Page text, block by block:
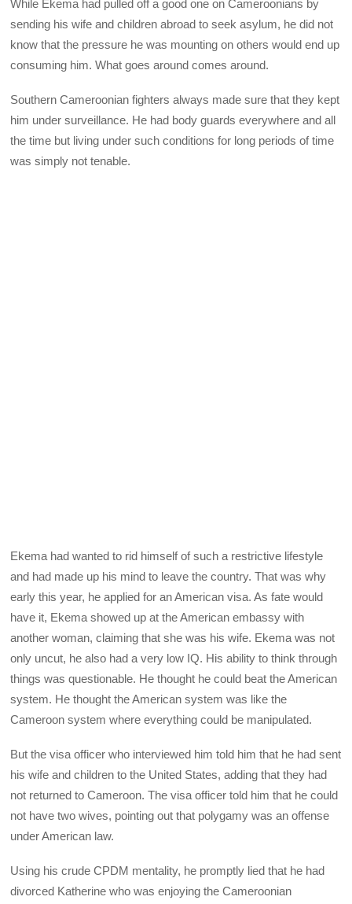
While Ekema had pulled off a good one on Cameroonians by
sending his wife and children abroad to seek asylum, he did not
know that the pressure he was mounting on others would end up
consuming him. What goes around comes around.
Southern Cameroonian fighters always made sure that they kept
him under surveillance. He had body guards everywhere and all
the time but living under such conditions for long periods of time
was simply not tenable.
Ekema had wanted to rid himself of such a restrictive lifestyle
and had made up his mind to leave the country. That was why
early this year, he applied for an American visa. As fate would
have it, Ekema showed up at the American embassy with
another woman, claiming that she was his wife. Ekema was not
only uncut, he also had a very low IQ. His ability to think through
things was questionable. He thought he could beat the American
system. He thought the American system was like the
Cameroon system where everything could be manipulated.
But the visa officer who interviewed him told him that he had sent
his wife and children to the United States, adding that they had
not returned to Cameroon. The visa officer told him that he could
not have two wives, pointing out that polygamy was an offense
under American law.
Using his crude CPDM mentality, he promptly lied that he had
divorced Katherine who was enjoying the Cameroonian